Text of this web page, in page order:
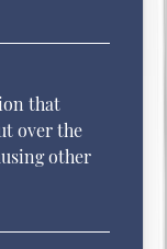
that
over the
other